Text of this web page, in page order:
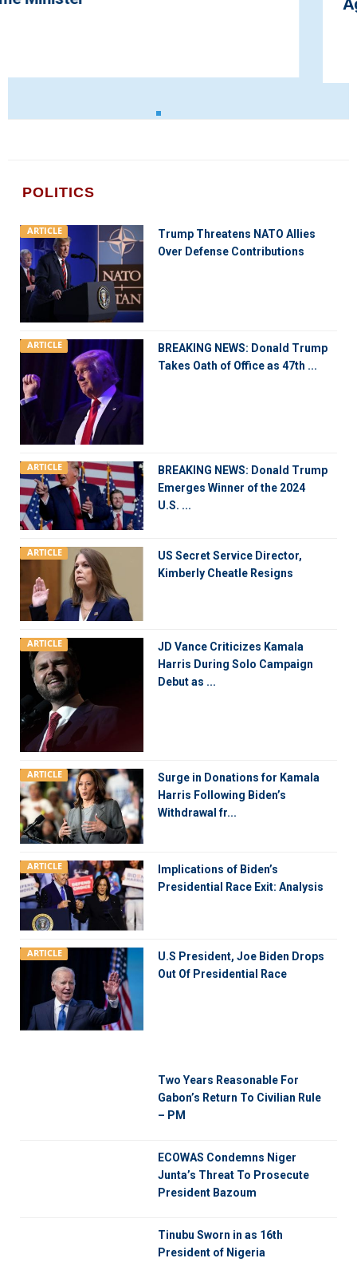
POLITICS
ARTICLE
Trump Threatens NATO Allies
Over Defense Contributions
ARTICLE
BREAKING NEWS: Donald Trump
Takes Oath of Office as 47th ...
ARTICLE
BREAKING NEWS: Donald Trump
Emerges Winner of the 2024
U.S. ...
ARTICLE
US Secret Service Director,
Kimberly Cheatle Resigns
ARTICLE
JD Vance Criticizes Kamala
Harris During Solo Campaign
Debut as ...
ARTICLE
Surge in Donations for Kamala
Harris Following Biden’s
Withdrawal fr...
ARTICLE
Implications of Biden’s
Presidential Race Exit: Analysis
ARTICLE
U.S President, Joe Biden Drops
Out Of Presidential Race
Two Years Reasonable For
Gabon’s Return To Civilian Rule
– PM
ECOWAS Condemns Niger
Junta’s Threat To Prosecute
President Bazoum
Tinubu Sworn in as 16th
President of Nigeria